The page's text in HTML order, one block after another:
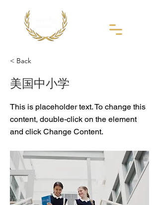
< Back
美国中小学
This is placeholder text. To change this
content, double-click on the element
and click Change Content.